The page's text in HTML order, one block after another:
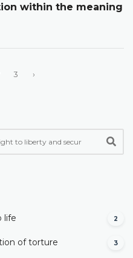
within the meaning
3 ›
life 2
of torture 3